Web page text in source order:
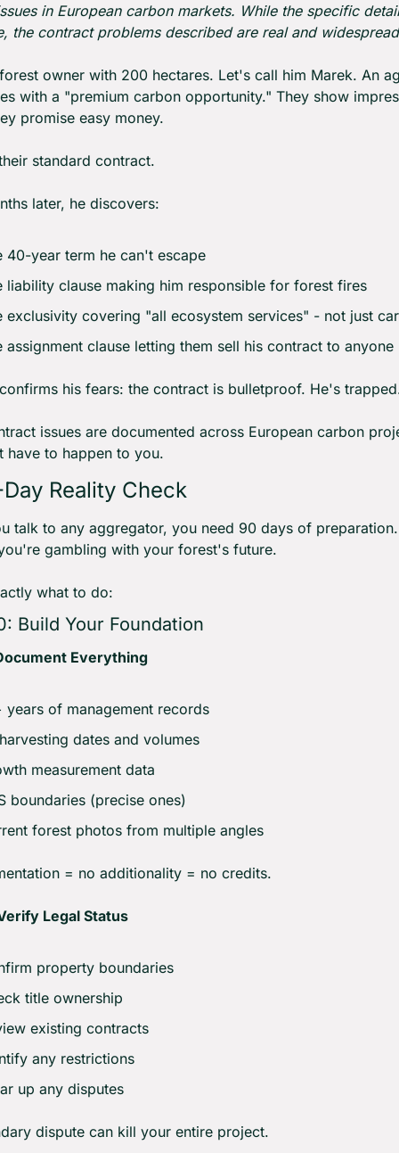
in European carbon markets. While the specific
the contract problems described are real and
owner with 200 hectares. Let's call him Marek. An
with a "premium carbon opportunity." They show
promise easy money.
standard contract.
later, he discovers:
40-year term he can't escape
liability clause making him responsible for forest fires
exclusivity covering "all ecosystem services" - not just
assignment clause letting them sell his contract to anyone
his fears: the contract is bulletproof. He's
issues are documented across European carbon
have to happen to you.
Reality Check
talk to any aggregator, you need 90 days of
gambling with your forest's future.
what to do:
Build Your Foundation
Everything
years of management records
dates and volumes
measurement data
boundaries (precise ones)
forest photos from multiple angles
= no additionality = no credits.
Legal Status
property boundaries
title ownership
existing contracts
any restrictions
up any disputes
dispute can kill your entire project.